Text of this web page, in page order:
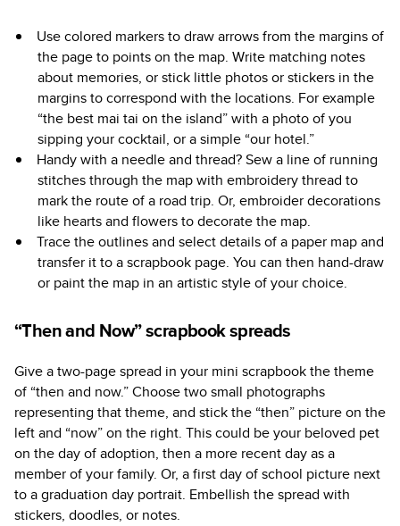
Use colored markers to draw arrows from the margins of
the page to points on the map. Write matching notes
about memories, or stick little photos or stickers in the
margins to correspond with the locations. For example
“the best mai tai on the island” with a photo of you
sipping your cocktail, or a simple “our hotel.”
Handy with a needle and thread? Sew a line of running
stitches through the map with embroidery thread to
mark the route of a road trip. Or, embroider decorations
like hearts and flowers to decorate the map.
Trace the outlines and select details of a paper map and
transfer it to a scrapbook page. You can then hand-draw
or paint the map in an artistic style of your choice.
“Then and Now” scrapbook spreads
Give a two-page spread in your mini scrapbook the theme
of “then and now.” Choose two small photographs
representing that theme, and stick the “then” picture on the
left and “now” on the right. This could be your beloved pet
on the day of adoption, then a more recent day as a
member of your family. Or, a first day of school picture next
to a graduation day portrait. Embellish the spread with
stickers, doodles, or notes.